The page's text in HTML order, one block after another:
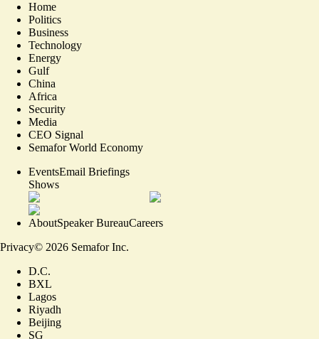
Home
Politics
Business
Technology
Energy
Gulf
China
Africa
Security
Media
CEO Signal
Semafor World Economy
EventsEmail Briefings
Shows
AboutSpeaker BureauCareers
Privacy© 2026 Semafor Inc.
D.C.
BXL
Lagos
Riyadh
Beijing
SG